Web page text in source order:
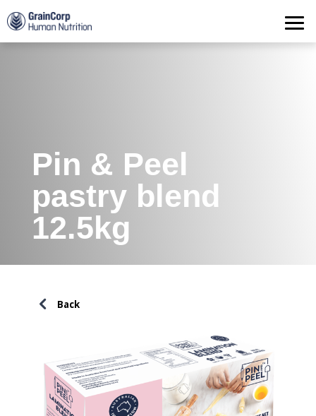
Products
Operations
Quality Assurance
Pin & Peel
pastry blend
12.5kg